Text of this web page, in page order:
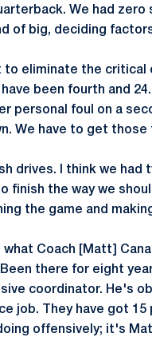
We had zero
of big, deciding
eliminate the critical
been fourth and
personal foul on a
We have to get those
drives. I think we
finish the way we
the game and
Coach [Matt]
there for eight
coordinator. He's
job. They have got
offensively; it's